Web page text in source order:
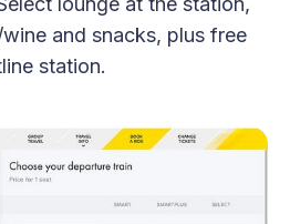
and snacks, plus free
station.